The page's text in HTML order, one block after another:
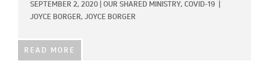
SEPTEMBER 2, 2020 OUR SHARED MINISTRY, COVID-19
JOYCE BORGER, JOYCE BORGER
READ MORE